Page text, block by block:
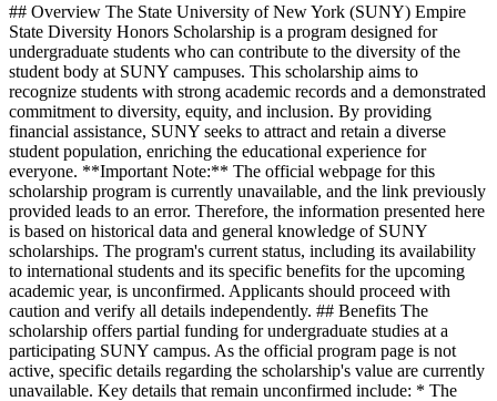
## Overview The State University of New York (SUNY) Empire
State Diversity Honors Scholarship is a program designed for
undergraduate students who can contribute to the diversity of the
student body at SUNY campuses. This scholarship aims to
recognize students with strong academic records and a demonstrated
commitment to diversity, equity, and inclusion. By providing
financial assistance, SUNY seeks to attract and retain a diverse
student population, enriching the educational experience for
everyone. **Important Note:** The official webpage for this
scholarship program is currently unavailable, and the link previously
provided leads to an error. Therefore, the information presented here
is based on historical data and general knowledge of SUNY
scholarships. The program's current status, including its availability
to international students and its specific benefits for the upcoming
academic year, is unconfirmed. Applicants should proceed with
caution and verify all details independently. ## Benefits The
scholarship offers partial funding for undergraduate studies at a
participating SUNY campus. As the official program page is not
active, specific details regarding the scholarship's value are currently
unavailable. Key details that remain unconfirmed include: * The